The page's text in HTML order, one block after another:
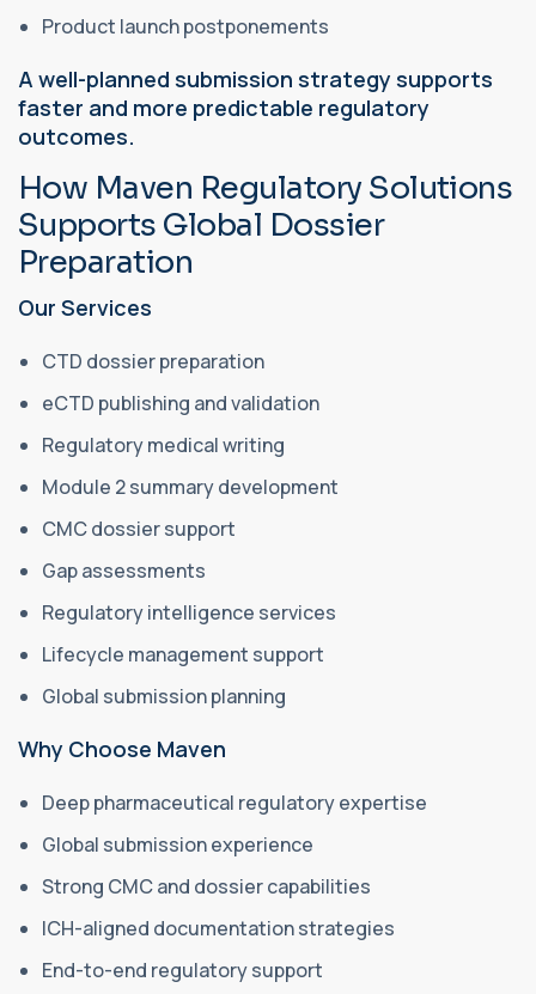
Product launch postponements
A well-planned submission strategy supports
faster and more predictable regulatory
outcomes.
How Maven Regulatory Solutions
Supports Global Dossier
Preparation
Our Services
CTD dossier preparation
eCTD publishing and validation
Regulatory medical writing
Module 2 summary development
CMC dossier support
Gap assessments
Regulatory intelligence services
Lifecycle management support
Global submission planning
Why Choose Maven
Deep pharmaceutical regulatory expertise
Global submission experience
Strong CMC and dossier capabilities
ICH-aligned documentation strategies
End-to-end regulatory support